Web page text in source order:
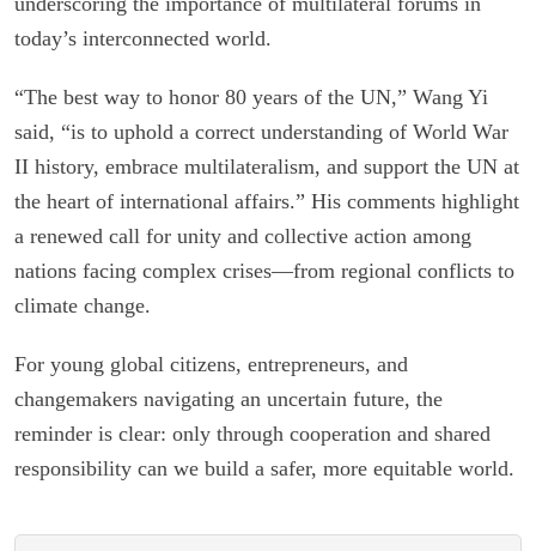
today’s interconnected world.
“The best way to honor 80 years of the UN,” Wang Yi
said, “is to uphold a correct understanding of World War
II history, embrace multilateralism, and support the UN at
the heart of international affairs.” His comments highlight
a renewed call for unity and collective action among
nations facing complex crises—from regional conflicts to
climate change.
For young global citizens, entrepreneurs, and
changemakers navigating an uncertain future, the
reminder is clear: only through cooperation and shared
responsibility can we build a safer, more equitable world.